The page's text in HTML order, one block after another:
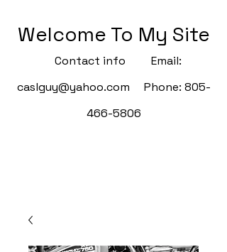
Welcome To My Site
Contact info Email:
caslguy@yahoo.com Phone: 805-
466-5806